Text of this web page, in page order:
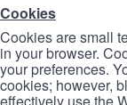
Cookies
Cookies are small
in your browser.
your preferences.
cookies; however,